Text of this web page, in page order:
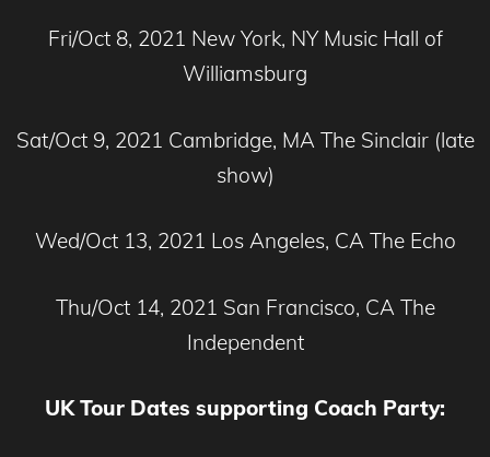
Fri/Oct 8, 2021 New York, NY Music Hall of
Williamsburg
Sat/Oct 9, 2021 Cambridge, MA The Sinclair (late
show)
Wed/Oct 13, 2021 Los Angeles, CA The Echo
Thu/Oct 14, 2021 San Francisco, CA The
Independent
UK Tour Dates supporting Coach Party: